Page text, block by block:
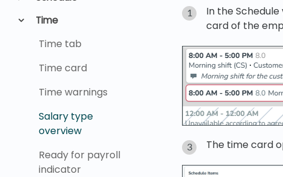
Time
Time tab
Time card
Time warnings
Salary type
overview
Ready for payroll
indicator
In the
card of the
The time card